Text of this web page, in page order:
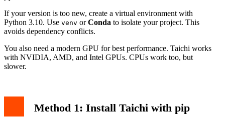
If your version is too new, create a virtual environment with
Python 3.10. Use venv orConda to isolate your project. This
avoids dependency conflicts.
You also need a modern GPU for best performance. Taichi works
with NVIDIA, AMD, and Intel GPUs. CPUs work too, but
slower.
Method 1: Install Taichi with pip